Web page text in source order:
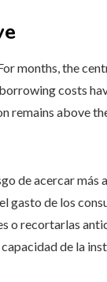
months, the
costs
above
de acercar más
gasto de los
o recortarlas
de la